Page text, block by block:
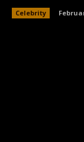
Celebrity